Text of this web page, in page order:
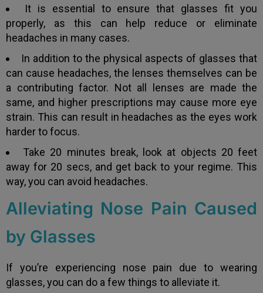
It is essential to ensure that glasses fit you
properly, as this can help reduce or eliminate
headaches in many cases.
In addition to the physical aspects of glasses that
can cause headaches, the lenses themselves can be
a contributing factor. Not all lenses are made the
same, and higher prescriptions may cause more eye
strain. This can result in headaches as the eyes work
harder to focus.
Take 20 minutes break, look at objects 20 feet
away for 20 secs, and get back to your regime. This
way, you can avoid headaches.
Alleviating Nose Pain Caused
by Glasses
If you’re experiencing nose pain due to wearing
glasses, you can do a few things to alleviate it.